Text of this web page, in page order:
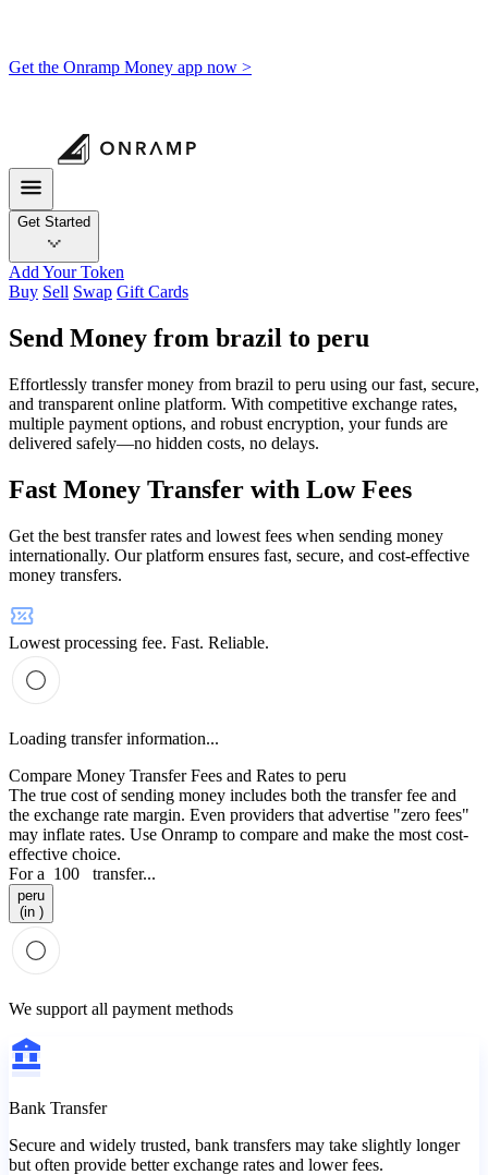
Get the Onramp Money app now >
Get Started
Add Your Token
Buy Sell Swap Gift Cards
Send Money from brazil to peru
Effortlessly transfer money from brazil to peru using our fast, secure,
and transparent online platform. With competitive exchange rates,
multiple payment options, and robust encryption, your funds are
delivered safely—no hidden costs, no delays.
Fast Money Transfer with Low Fees
Get the best transfer rates and lowest fees when sending money
internationally. Our platform ensures fast, secure, and cost-effective
money transfers.
Lowest processing fee. Fast. Reliable.
Loading transfer information...
Compare Money Transfer Fees and Rates to peru
The true cost of sending money includes both the transfer fee and
the exchange rate margin. Even providers that advertise "zero fees"
may inflate rates. Use Onramp to compare and make the most cost-
effective choice.
For a 100 transfer...
peru
(in )
We support all payment methods
Bank Transfer
Secure and widely trusted, bank transfers may take slightly longer
but often provide better exchange rates and lower fees.